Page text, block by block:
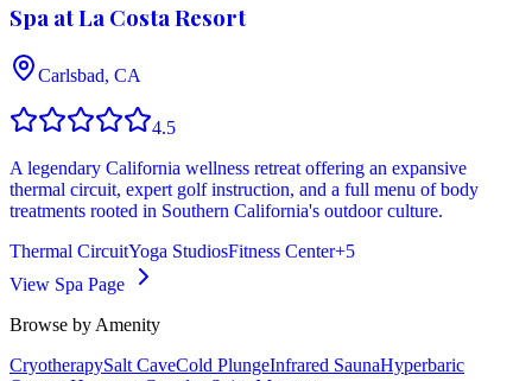
Spa at La Costa Resort
Carlsbad, CA
4.5
A legendary California wellness retreat offering an expansive
thermal circuit, expert golf instruction, and a full menu of body
treatments rooted in Southern California's outdoor culture.
Thermal CircuitYoga StudiosFitness Center+5
View Spa Page
Browse by Amenity
CryotherapySalt CaveCold PlungeInfrared SaunaHyperbaric